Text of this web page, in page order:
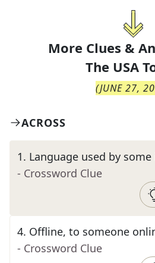
More Clues &
The USA
(JUNE 27,
ACROSS
1. Language used by
- Crossword Clue
4. Offline, to someone
- Crossword Clue